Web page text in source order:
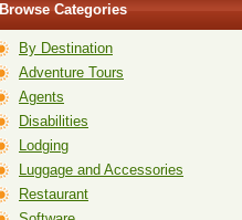
Browse Categories
By Destination
Adventure Tours
Agents
Disabilities
Lodging
Luggage and Accessories
Restaurant